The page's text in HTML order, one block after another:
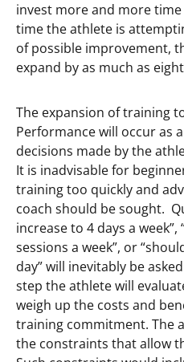
invest more and more
time the athlete is
of possible improvement,
expand by as much as
The expansion of training
Performance will occur as
decisions made by the
It is inadvisable for
training too quickly and
coach should be sought.
increase to 4 days a week”,
sessions a week”, or
day” will inevitably be
step the athlete will
weigh up the costs and
training commitment. The
the constraints that allow